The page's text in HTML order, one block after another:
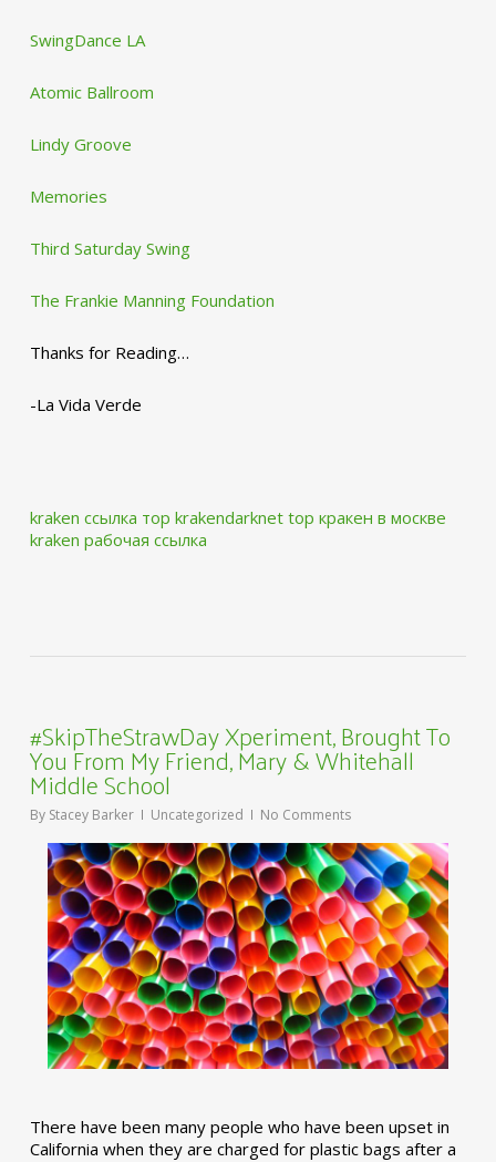
SwingDance LA
Atomic Ballroom
Lindy Groove
Memories
Third Saturday Swing
The Frankie Manning Foundation
Thanks for Reading…
-La Vida Verde
kraken ссылка тор krakendarknet top кракен в москве
kraken рабочая ссылка
#SkipTheStrawDay Xperiment, Brought To
You From My Friend, Mary & Whitehall
Middle School
By Stacey Barker Uncategorized No Comments
There have been many people who have been upset in
California when they are charged for plastic bags after a